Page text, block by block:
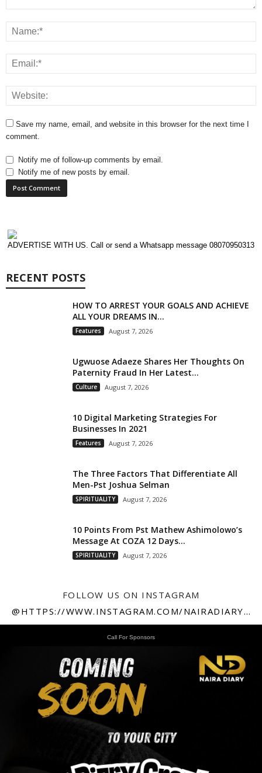
Save my name, email, and website in this browser for the next time I
comment.
Notify me of follow-up comments by email.
Notify me of new posts by email.
ADVERTISE WITH US. Call or send a Whatsapp message 08070950313
RECENT POSTS
HOW TO ARREST YOUR GOALS AND ACHIEVE
ALL YOUR DREAMS IN...
Features August 7, 2026
Ugwuose Adaeze Shares Her Thoughts On
Paternity Fraud In Her Latest...
Culture August 7, 2026
10 Digital Marketing Strategies For
Businesses In 2021
Features August 7, 2026
The Three Factors That Differentiate All
Men-Pst Joshua Selman
SPIRITUALITY August 7, 2026
10 Points From Pst Mathew Ashimolowo’s
Message At COZA 12 Days...
SPIRITUALITY August 7, 2026
FOLLOW US ON INSTAGRAM
@HTTPS://WWW.INSTAGRAM.COM/NAIRADIARY247
Call For Sponsors